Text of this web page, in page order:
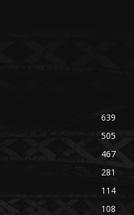
639
505
467
281
114
108